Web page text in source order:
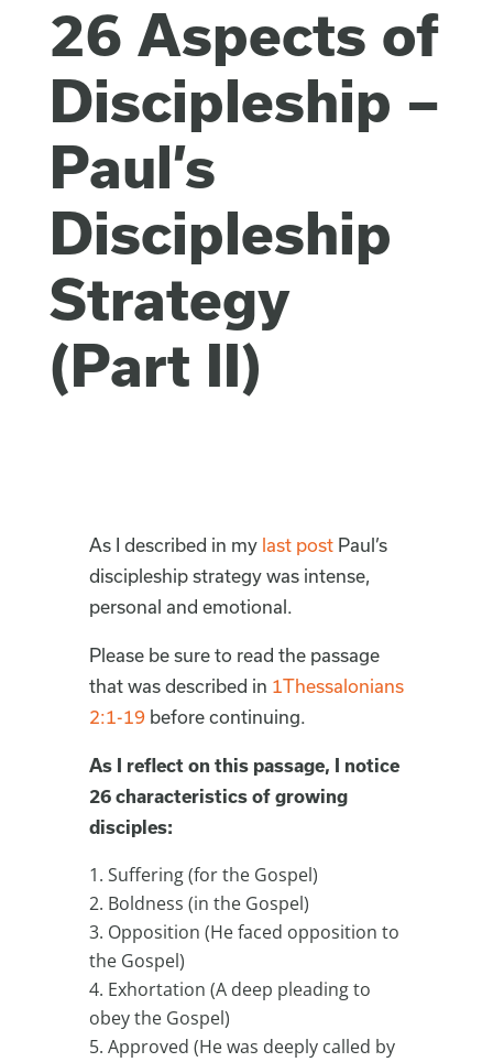
26 Aspects of
Discipleship –
Paul’s
Discipleship
Strategy
(Part II)
As I described in my last postPaul’s
discipleship strategy was intense,
personal and emotional.
Please be sure to read the passage
that was described in 1Thessalonians
2:1-19before continuing.
As I reflect on this passage, I notice
26 characteristics of growing
disciples:
Suffering (for the Gospel)
Boldness (in the Gospel)
Opposition (He faced opposition to
the Gospel)
Exhortation (A deep pleading to
obey the Gospel)
Approved (He was deeply called by